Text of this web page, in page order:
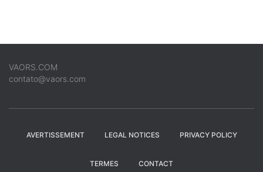
VAORS.COM
contato@vaors.com
AVERTISSEMENT LEGAL NOTICES PRIVACY POLICY
TERMES CONTACT